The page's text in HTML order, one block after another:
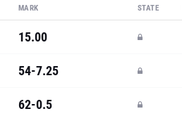
MARK STATE
15.00
54-7.25
62-0.5